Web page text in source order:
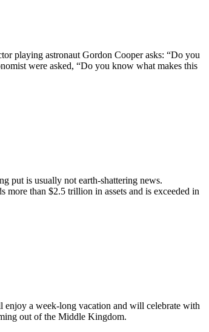
playing astronaut Gordon Cooper asks: “Do you
were asked, “Do you know what makes this
put is usually not earth-shattering news.
more than $2.5 trillion in assets and is exceeded in
enjoy a week-long vacation and will celebrate with
out of the Middle Kingdom.